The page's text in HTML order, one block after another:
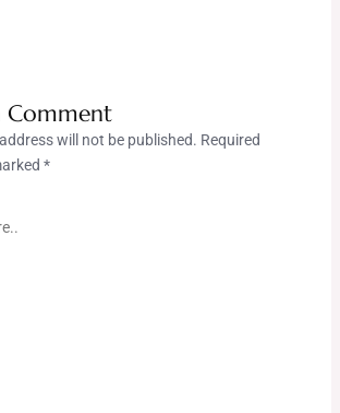
Comment
will not be published. Required
*